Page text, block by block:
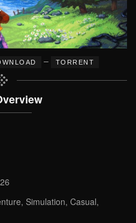
– TORRENT
Simulation, Casual,